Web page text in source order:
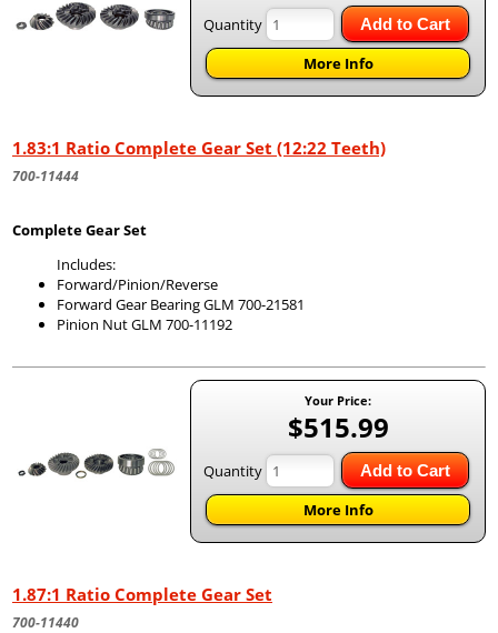
Quantity Add to Cart
More Info
1.83:1 Ratio Complete Gear Set (12:22 Teeth)
700-11444
Complete Gear Set
Includes:
Forward/Pinion/Reverse
Forward Gear Bearing GLM 700-21581
Pinion Nut GLM 700-11192
Your Price:
$515.99
Quantity Add to Cart
More Info
1.87:1 Ratio Complete Gear Set
700-11440